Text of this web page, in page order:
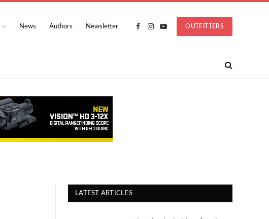
News Authors Newsletter Facebook
Instagram
YouTubeOUTFITTERS
LATEST ARTICLES